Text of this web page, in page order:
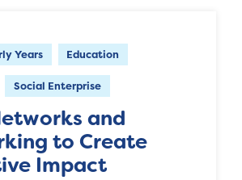
Years Education
Social Enterprise
and
to Create
Impact